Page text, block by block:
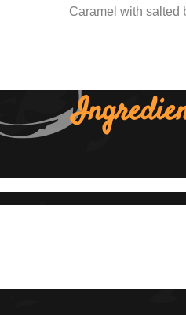
Caramel with salted